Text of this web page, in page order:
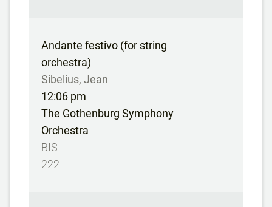
Andante festivo (for string
orchestra)
Sibelius, Jean
12:06 pm
The Gothenburg Symphony
Orchestra
BIS
222